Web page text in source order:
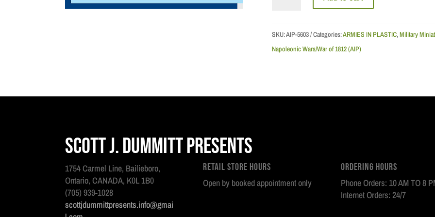
French
Old
SKU:AIP-5603 Categories:ARMIES IN PLASTIC,Military
Napoleonic Wars/War of 1812 (AIP)
Scott J. Dummitt Presents
1754 Carmel Line, Bailieboro,
Ontario, CANADA, K0L 1B0
(705) 939-1028
scottjdummittpresents.info@gmai
Retail Store Hours
Open by booked appointment only
Ordering Hours
Phone Orders: 10 AM TO 8
Internet Orders: 24/7